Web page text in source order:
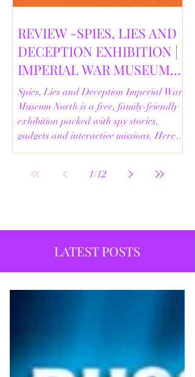
REVIEW -SPIES, LIES AND
DECEPTION EXHIBITION |
IMPERIAL WAR MUSEUM
NORTH | 18/02/2026
Spies, Lies and Deception Imperial War
Museum North is a free, family-friendly
exhibition packed with spy stories,
gadgets and interactive missions. Here’s
our full review.
1/12
LATEST POSTS